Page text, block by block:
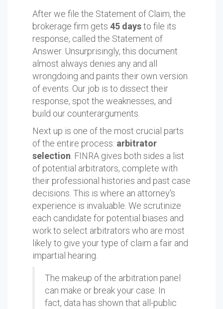
After we file the Statement of Claim, the
brokerage firm gets 45 daysto file its
response, called the Statement of
Answer. Unsurprisingly, this document
almost always denies any and all
wrongdoing and paints their own version
of events. Our job is to dissect their
response, spot the weaknesses, and
build our counterarguments.
Next up is one of the most crucial parts
of the entire process: arbitrator
selection . FINRA gives both sides a list
of potential arbitrators, complete with
their professional histories and past case
decisions. This is where an attorney's
experience is invaluable. We scrutinize
each candidate for potential biases and
work to select arbitrators who are most
likely to give your type of claim a fair and
impartial hearing.
The makeup of the arbitration panel
can make or break your case. In
fact, data has shown that all-public